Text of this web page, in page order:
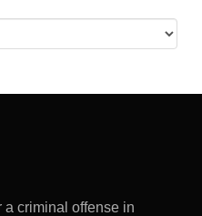
a criminal offense in